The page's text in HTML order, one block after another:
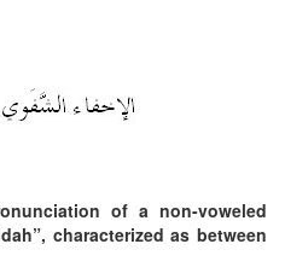
of a non-voweled
characterized as between